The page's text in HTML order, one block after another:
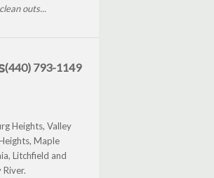
outs...
(440) 793-1149
Heights, Valley
Maple
Litchfield and